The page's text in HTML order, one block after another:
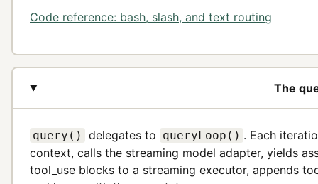
Code reference: bash, slash, and text routing
The
query() delegates to queryLoop() . Each
context, calls the streaming model adapter, yields
tool_use blocks to a streaming executor, appends